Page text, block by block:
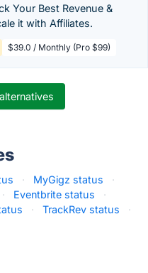
Your Best Revenue &
it with Affiliates.
$39.0 / Monthly (Pro $99)
· MyGigz status
·
· Eventbrite status
·
· TrackRev status ·